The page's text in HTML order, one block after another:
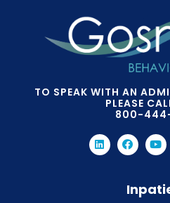
TO SPEAK WITH AN
PLEASE
800-